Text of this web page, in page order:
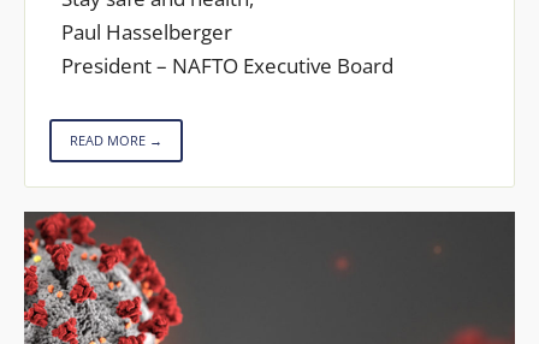
Paul Hasselberger
President – NAFTO Executive Board
READ MORE →